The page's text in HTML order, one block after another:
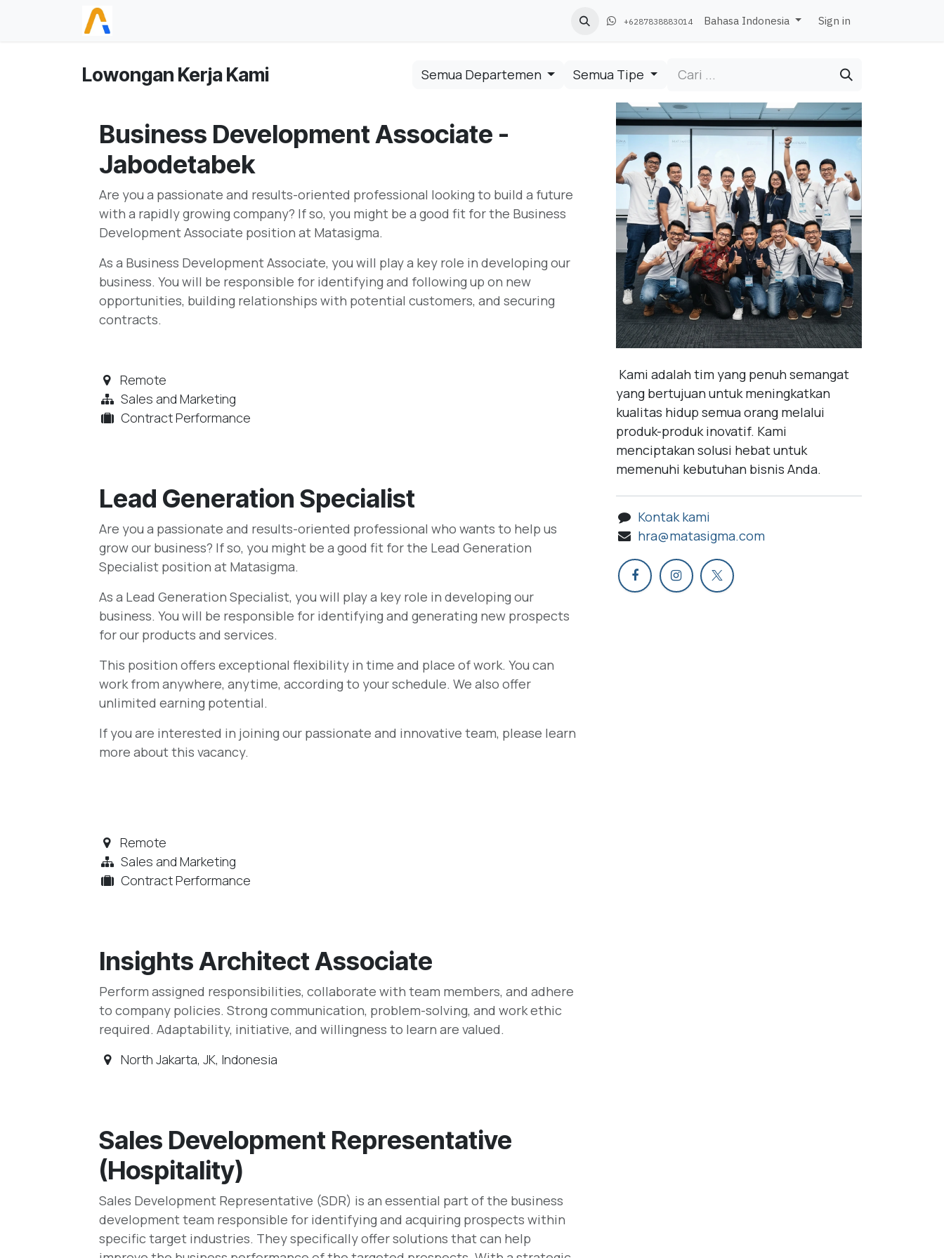
+6287838883014 Bahasa Indonesia Sign in
Lowongan Kerja Kami Semua Departemen Semua Tipe
Business Development Associate -
Jabodetabek
Are you a passionate and results-oriented professional looking to build a future
with a rapidly growing company? If so, you might be a good fit for the Business
Development Associate position at Matasigma.
As a Business Development Associate, you will play a key role in developing our
business. You will be responsible for identifying and following up on new
opportunities, building relationships with potential customers, and securing
contracts.
Remote
Sales and Marketing
Contract Performance
Lead Generation Specialist
Are you a passionate and results-oriented professional who wants to help us
grow our business? If so, you might be a good fit for the Lead Generation
Specialist position at Matasigma.
As a Lead Generation Specialist, you will play a key role in developing our
business. You will be responsible for identifying and generating new prospects
for our products and services.
This position offers exceptional flexibility in time and place of work. You can
work from anywhere, anytime, according to your schedule. We also offer
unlimited earning potential.
If you are interested in joining our passionate and innovative team, please learn
more about this vacancy.
Remote
Sales and Marketing
Contract Performance
Insights Architect Associate
Perform assigned responsibilities, collaborate with team members, and adhere
to company policies. Strong communication, problem-solving, and work ethic
required. Adaptability, initiative, and willingness to learn are valued.
North Jakarta,JK, Indonesia
Sales Development Representative
(Hospitality)
Sales Development Representative (SDR) is an essential part of the business
development team responsible for identifying and acquiring prospects within
specific target industries. They specifically offer solutions that can help
Kami adalah tim yang penuh semangat
yang bertujuan untuk meningkatkan
kualitas hidup semua orang melalui
produk-produk inovatif. Kami
menciptakan solusi hebat untuk
memenuhi kebutuhan bisnis Anda.
Kontak kami
hra@matasigma.com